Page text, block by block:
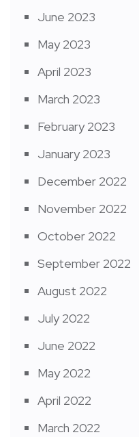
June 2023
May 2023
April 2023
March 2023
February 2023
January 2023
December 2022
November 2022
October 2022
September 2022
August 2022
July 2022
June 2022
May 2022
April 2022
March 2022